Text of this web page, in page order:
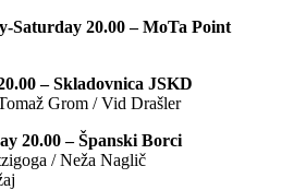
Saturday 20.00 – MoTa Point
– Skladovnica JSKD
Grom / Vid Drašler
20.00 – Španski Borci
/ Neža Naglič